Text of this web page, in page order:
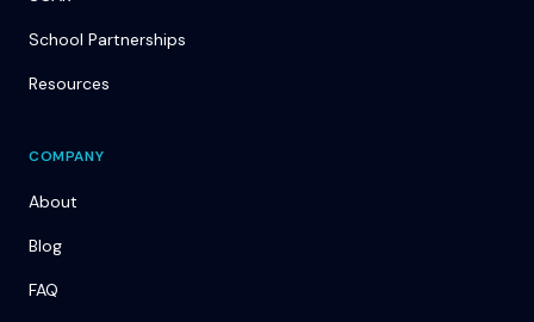
School Partnerships
Resources
COMPANY
About
Blog
FAQ